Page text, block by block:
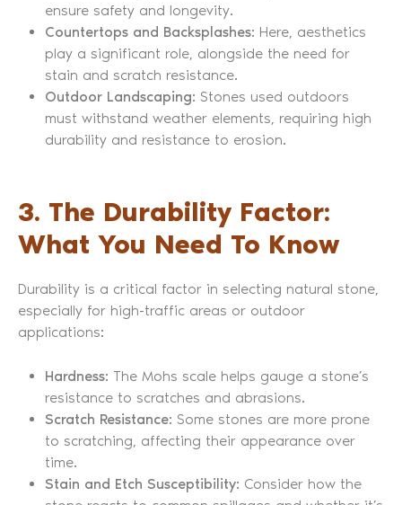
ensure safety and longevity.
Countertops and Backsplashes: Here, aesthetics
play a significant role, alongside the need for
stain and scratch resistance.
Outdoor Landscaping: Stones used outdoors
must withstand weather elements, requiring high
durability and resistance to erosion.
3. The Durability Factor:
What You Need To Know
Durability is a critical factor in selecting natural stone,
especially for high-traffic areas or outdoor
applications:
Hardness: The Mohs scale helps gauge a stone’s
resistance to scratches and abrasions.
Scratch Resistance: Some stones are more prone
to scratching, affecting their appearance over
time.
Stain and Etch Susceptibility: Consider how the